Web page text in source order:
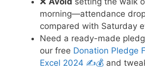
morning—attendance
compared with Saturday
Need a ready-made
our free Donation Pledge
Excel 2024 ✍️💰 and